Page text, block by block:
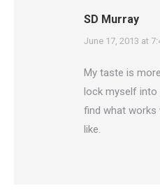
SD Murray
says:
June 17, 2013 at
My taste is
lock myself
find what works
like.